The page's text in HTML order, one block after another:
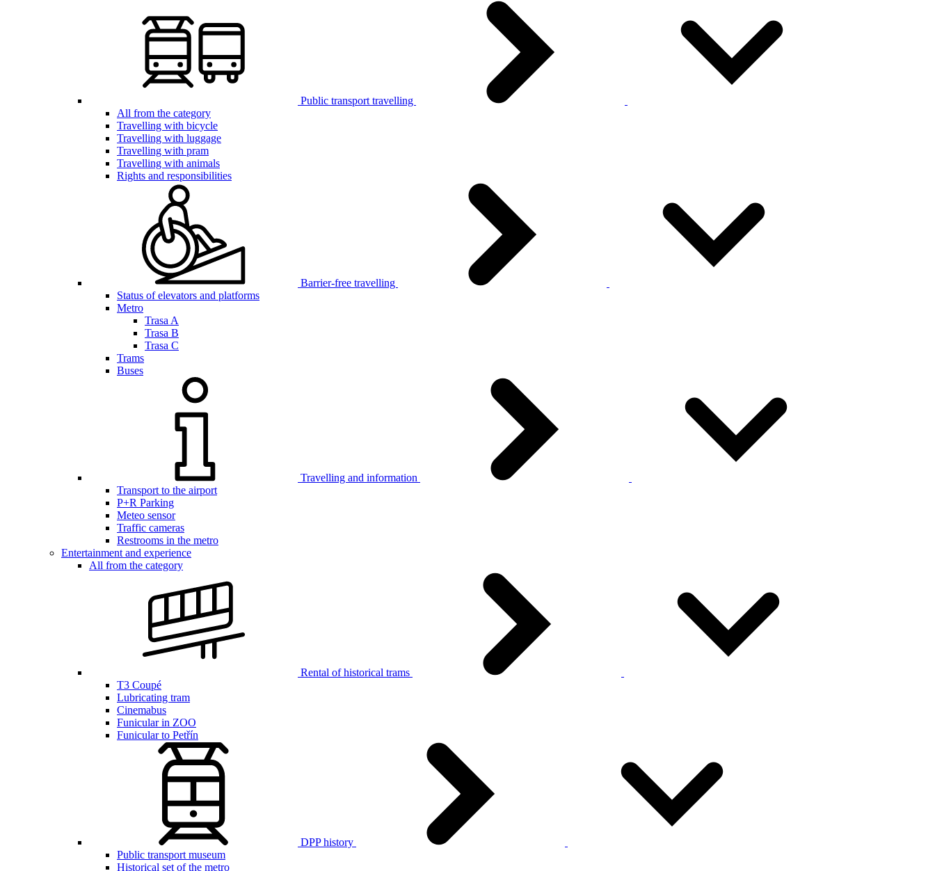
Public transport travelling
All from the category
Travelling with bicycle
Travelling with luggage
Travelling with pram
Travelling with animals
Rights and responsibilities
Barrier-free travelling
Status of elevators and platforms
Metro
Trasa A
Trasa B
Trasa C
Trams
Buses
Travelling and information
Transport to the airport
P+R Parking
Meteo sensor
Traffic cameras
Restrooms in the metro
Entertainment and experience
All from the category
Rental of historical trams
T3 Coupé
Lubricating tram
Cinemabus
Funicular in ZOO
Funicular to Petřín
DPP history
Public transport museum
Historical set of the metro